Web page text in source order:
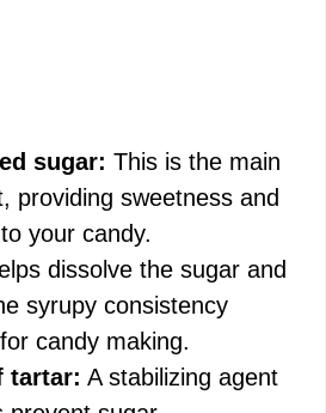
sugar: This is the main
providing sweetness and
your candy.
dissolve the sugar and
syrupy consistency
candy making.
tartar: A stabilizing agent